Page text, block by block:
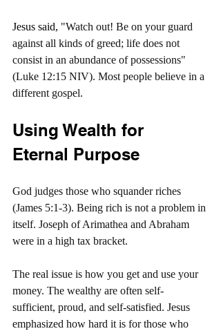
Jesus said, "Watch out! Be on your guard
against all kinds of greed; life does not
consist in an abundance of possessions"
(Luke 12:15 NIV). Most people believe in a
different gospel.
Using Wealth for
Eternal Purpose
God judges those who squander riches
(James 5:1-3). Being rich is not a problem in
itself. Joseph of Arimathea and Abraham
were in a high tax bracket.
The real issue is how you get and use your
money. The wealthy are often self-
sufficient, proud, and self-satisfied. Jesus
emphasized how hard it is for those who